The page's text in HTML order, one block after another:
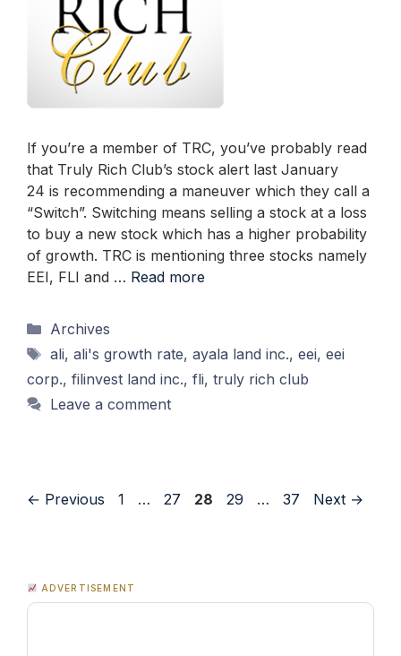
If you’re a member of TRC, you’ve probably read
that Truly Rich Club’s stock alert last January
24 is recommending a maneuver which they call a
“Switch”. Switching means selling a stock at a loss
to buy a new stock which has a higher probability
of growth. TRC is mentioning three stocks namely
EEI, FLI and … Read more
Categories
Archives
Tags
ali, ali's growth rate, ayala land inc., eei, eei
corp., filinvest land inc., fli, truly rich club
Leave a comment
← Previous Page
1 … Page
27 Page
28 Page
29 … Page
37 Next →
ADVERTISEMENT